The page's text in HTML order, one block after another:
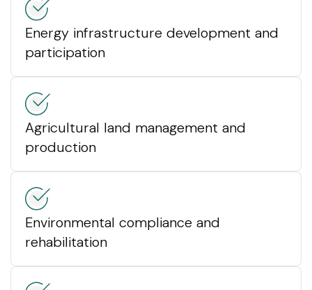
Energy infrastructure development and
participation
Agricultural land management and
production
Environmental compliance and
rehabilitation